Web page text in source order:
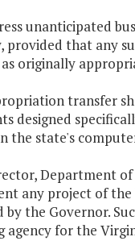
unanticipated
provided that any
originally
transfer
designed
the state's
Department
any project of
by the Governor.
agency for the